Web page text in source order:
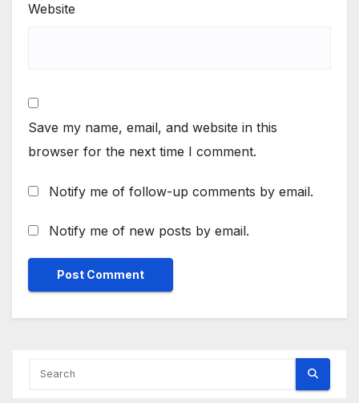
Website
Save my name, email, and website in this
browser for the next time I comment.
Notify me of follow-up comments by email.
Notify me of new posts by email.